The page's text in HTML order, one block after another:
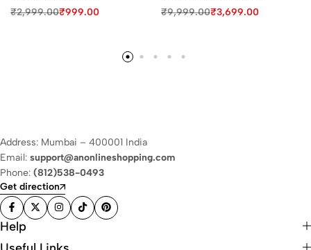
₹2,999.00₹999.00 ₹9,999.00₹3,699.00
Address: Mumbai – 400001 India
Email: support@anonlineshopping.com
Phone: (812)538-0493
Get direction
Help